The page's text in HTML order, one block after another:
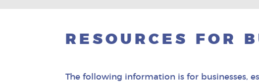
RESOURCES FOR
The following information is for businesses,